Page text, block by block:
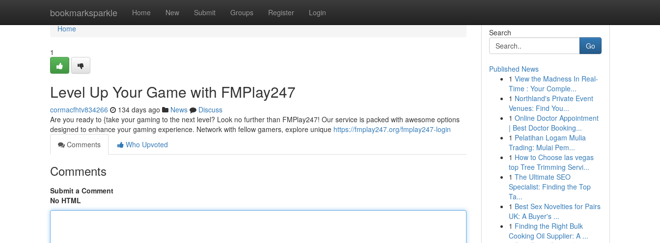
bookmarksparkle Home New Submit Groups Register Login
Home
Home
1
Level Up Your Game with FMPlay247
cormacfhtv834266 134 days ago News
Discuss
Are you ready to {take your gaming to the next level? Look no further than FMPlay247! Our service is packed with awesome options
designed to enhance your gaming experience. Network with fellow gamers, explore unique https://fmplay247.org/fmplay247-login
Comments
Who Upvoted
Comments
Submit a Comment
No HTML
Search
Go
Published News
1 View the Madness In Real-
Time : Your Comple...
1 Northland's Private Event
Venues: Find You...
1 Online Doctor Appointment
| Best Doctor Booking...
1 Pelatihan Logam Mulia
Trading: Mulai Pem...
1 How to Choose las vegas
top Tree Trimming Servi...
1 The Ultimate SEO
Specialist: Finding the Top
Ta...
1 Best Sex Novelties for Pairs
UK: A Buyer's ...
1 Finding the Right Bulk
Cooking Oil Supplier: A ...